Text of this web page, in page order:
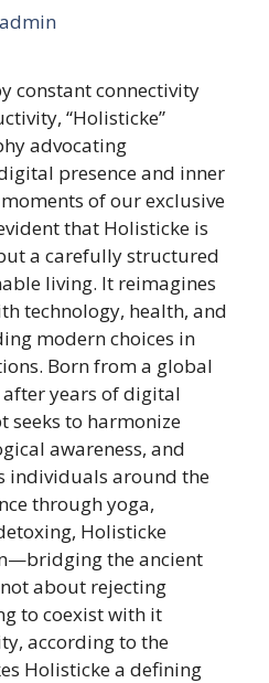
admin
constant connectivity
“Holisticke”
advocating
presence and inner
of our exclusive
that Holisticke is
a carefully structured
living. It reimagines
technology, health, and
modern choices in
Born from a global
years of digital
seeks to harmonize
awareness, and
individuals around the
through yoga,
Holisticke
the ancient
about rejecting
to coexist with it
according to the
Holisticke a defining